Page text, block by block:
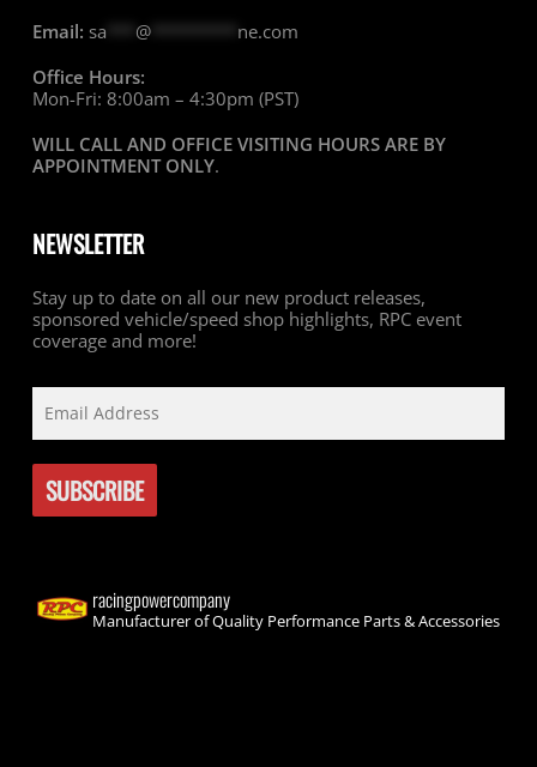
Email: sa @********* ne.com
Office Hours:
Mon-Fri: 8:00am – 4:30pm (PST)
WILL CALL AND OFFICE VISITING HOURS ARE BY
APPOINTMENT ONLY.
NEWSLETTER
Stay up to date on all our new product releases,
sponsored vehicle/speed shop highlights, RPC event
coverage and more!
racingpowercompany
Manufacturer of Quality Performance Parts & Accessories